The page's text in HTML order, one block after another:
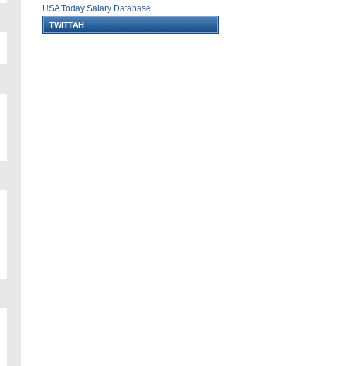
USA Today Salary Database
TWITTAH